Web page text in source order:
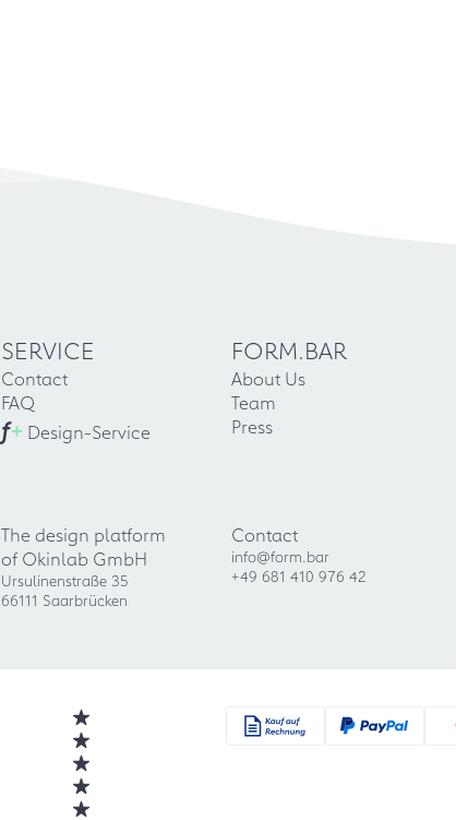
SERVICE
Contact
FAQ
f+ Design-Service
FORM.BAR
About Us
Team
Press
The design platform
of Okinlab GmbH
Ursulinenstraße 35
66111 Saarbrücken
Contact
info@form.bar
+49 681 410 976 42